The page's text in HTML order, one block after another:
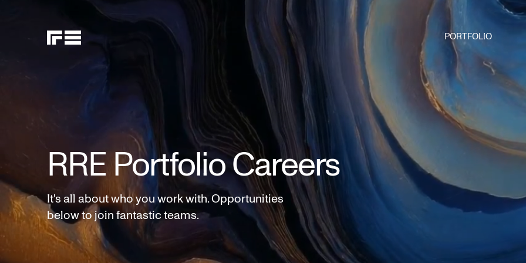
PORTFOLIO
RRE Portfolio Careers
It's all about who you work with. Opportunities
below to join fantastic teams.